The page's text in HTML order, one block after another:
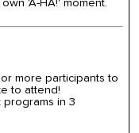
more participants to
to attend!
in 3